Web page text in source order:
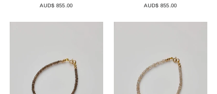
AUD$ 855.00 AUD$ 855.00